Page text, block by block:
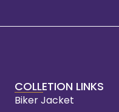
COLLETION LINKS
Biker Jacket